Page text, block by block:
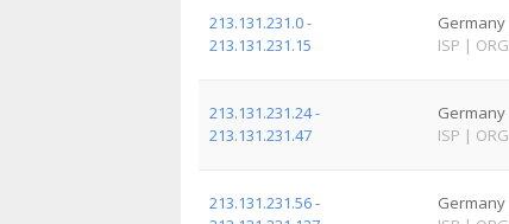
213.131.231.0 -
213.131.231.15
Germany
ISP | ORG
213.131.231.24 -
213.131.231.47
Germany
ISP | ORG
213.131.231.56 -
Germany